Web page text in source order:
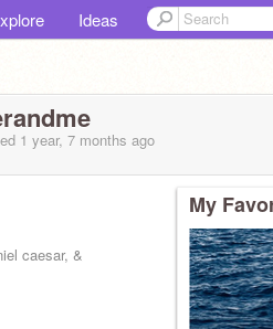
Ideas
1 year, 7 months ago
caesar, &
My